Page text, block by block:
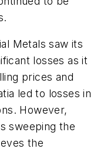
Metals saw its
losses as it
prices and
led to losses in
However,
sweeping the
the